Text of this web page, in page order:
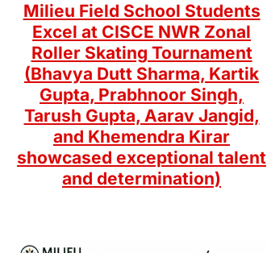
Milieu Field School Students
Excel at CISCE NWR Zonal
Roller Skating Tournament
(Bhavya Dutt Sharma, Kartik
Gupta, Prabhnoor Singh,
Tarush Gupta, Aarav Jangid,
and Khemendra Kirar
showcased exceptional talent
and determination)